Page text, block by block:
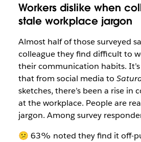
Workers dislike when
stale workplace jargon
Almost half of those surveyed
colleague they find difficult to
their communication habits.
that from social media to
sketches, there’s been a rise in
at the workplace. People are
jargon. Among survey
😕 63% noted they find it off-